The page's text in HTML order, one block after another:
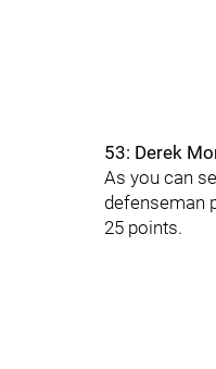
53: Derek
As you can
defenseman
25 points.